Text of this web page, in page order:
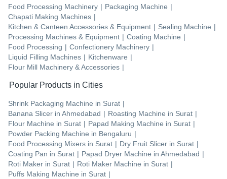
Food Processing Machinery | Packaging Machine |
Chapati Making Machines |
Kitchen & Canteen Accessories & Equipment | Sealing Machine |
Processing Machines & Equipment | Coating Machine |
Food Processing | Confectionery Machinery |
Liquid Filling Machines | Kitchenware |
Flour Mill Machinery & Accessories |
Popular Products in Cities
Shrink Packaging Machine in Surat |
Banana Slicer in Ahmedabad | Roasting Machine in Surat |
Flour Machine in Surat | Papad Making Machine in Surat |
Powder Packing Machine in Bengaluru |
Food Processing Mixers in Surat | Dry Fruit Slicer in Surat |
Coating Pan in Surat | Papad Dryer Machine in Ahmedabad |
Roti Maker in Surat | Roti Maker Machine in Surat |
Puffs Making Machine in Surat |